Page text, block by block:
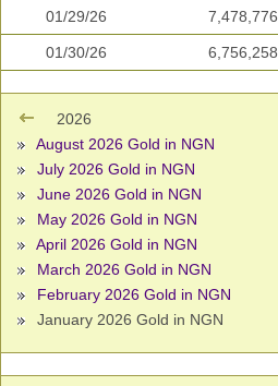
01/29/26 7,478,776
01/30/26 6,756,258
2026
August 2026 Gold in NGN
July 2026 Gold in NGN
June 2026 Gold in NGN
May 2026 Gold in NGN
April 2026 Gold in NGN
March 2026 Gold in NGN
February 2026 Gold in NGN
January 2026 Gold in NGN